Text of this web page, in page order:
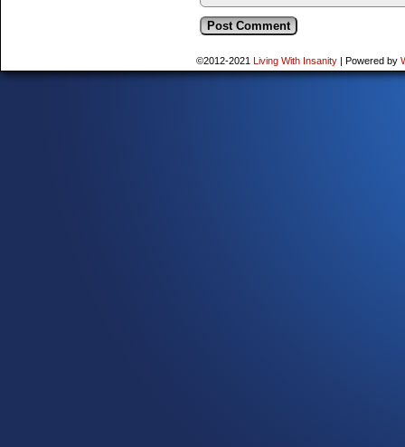
©2012-2021 Living With Insanity | Powered by